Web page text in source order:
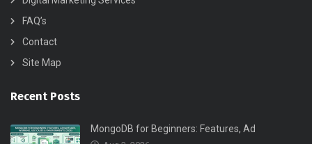
FAQ’s
Contact
Site Map
Recent Posts
MongoDB for Beginners: Features, Ad